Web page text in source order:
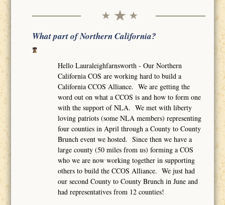
What part of Northern California?
Hello Lauraleighfarnsworth - Our Northern
California COS are working hard to build a
California CCOS Alliance. We are getting the
word out on what a CCOS is and how to form one
with the support of NLA. We met with liberty
loving patriots (some NLA members) representing
four counties in April through a County to County
Brunch event we hosted. Since then we have a
large county (50 miles from us) forming a COS
who we are now working together in supporting
others to build the CCOS Alliance. We just had
our second County to County Brunch in June and
had representatives from 12 counties!